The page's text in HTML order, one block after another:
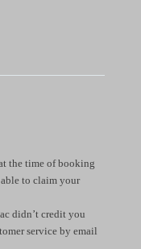
the time of booking
to claim your
didn’t credit you
service by email